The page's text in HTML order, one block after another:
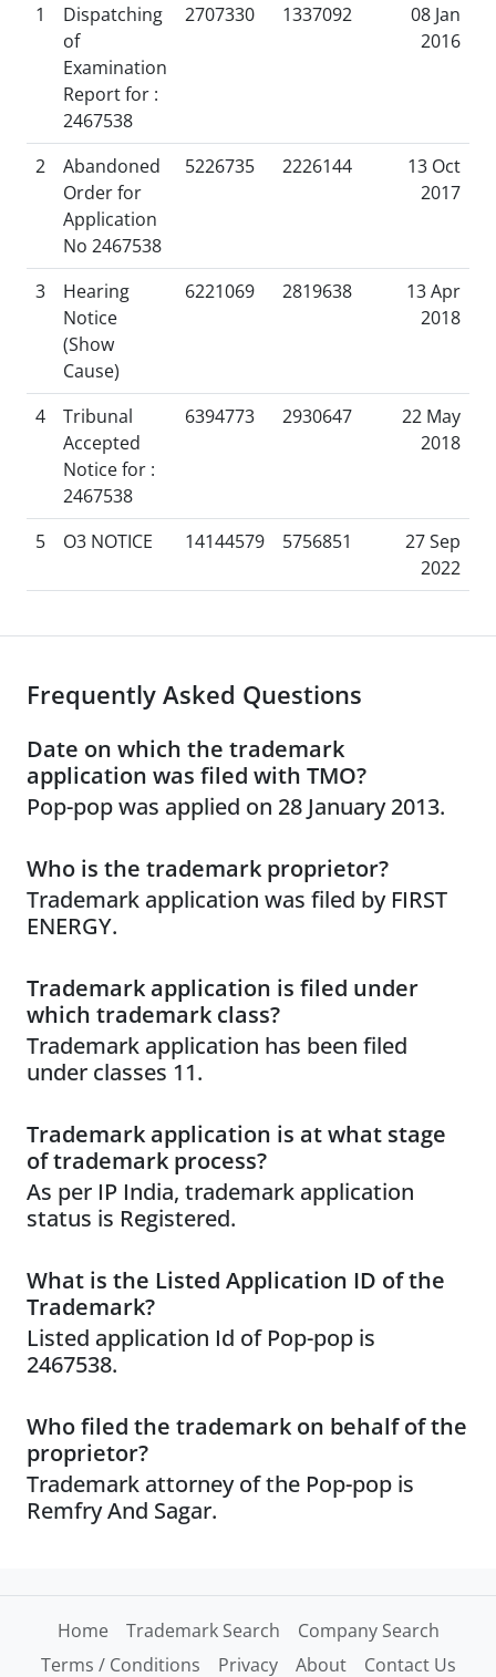
1
Dispatching
of
Examination
Report for :
2467538
2707330 1337092
08 Jan
2016
2
Abandoned
Order for
Application
No 2467538
5226735 2226144
13 Oct
2017
3
Hearing
Notice
(Show
Cause)
6221069 2819638
13 Apr
2018
4
Tribunal
Accepted
Notice for :
2467538
6394773 2930647
22 May
2018
5 O3 NOTICE 14144579 5756851
27 Sep
2022
Frequently Asked Questions
Date on which the trademark
application was filed with TMO?
Pop-pop was applied on 28 January 2013.
Who is the trademark proprietor?
Trademark application was filed by FIRST
ENERGY.
Trademark application is filed under
which trademark class?
Trademark application has been filed
under classes 11.
Trademark application is at what stage
of trademark process?
As per IP India, trademark application
status is Registered.
What is the Listed Application ID of the
Trademark?
Listed application Id of Pop-pop is
2467538.
Who filed the trademark on behalf of the
proprietor?
Trademark attorney of the Pop-pop is
Remfry And Sagar.
Home Trademark Search
Company Search
Terms / Conditions
Privacy About Contact Us